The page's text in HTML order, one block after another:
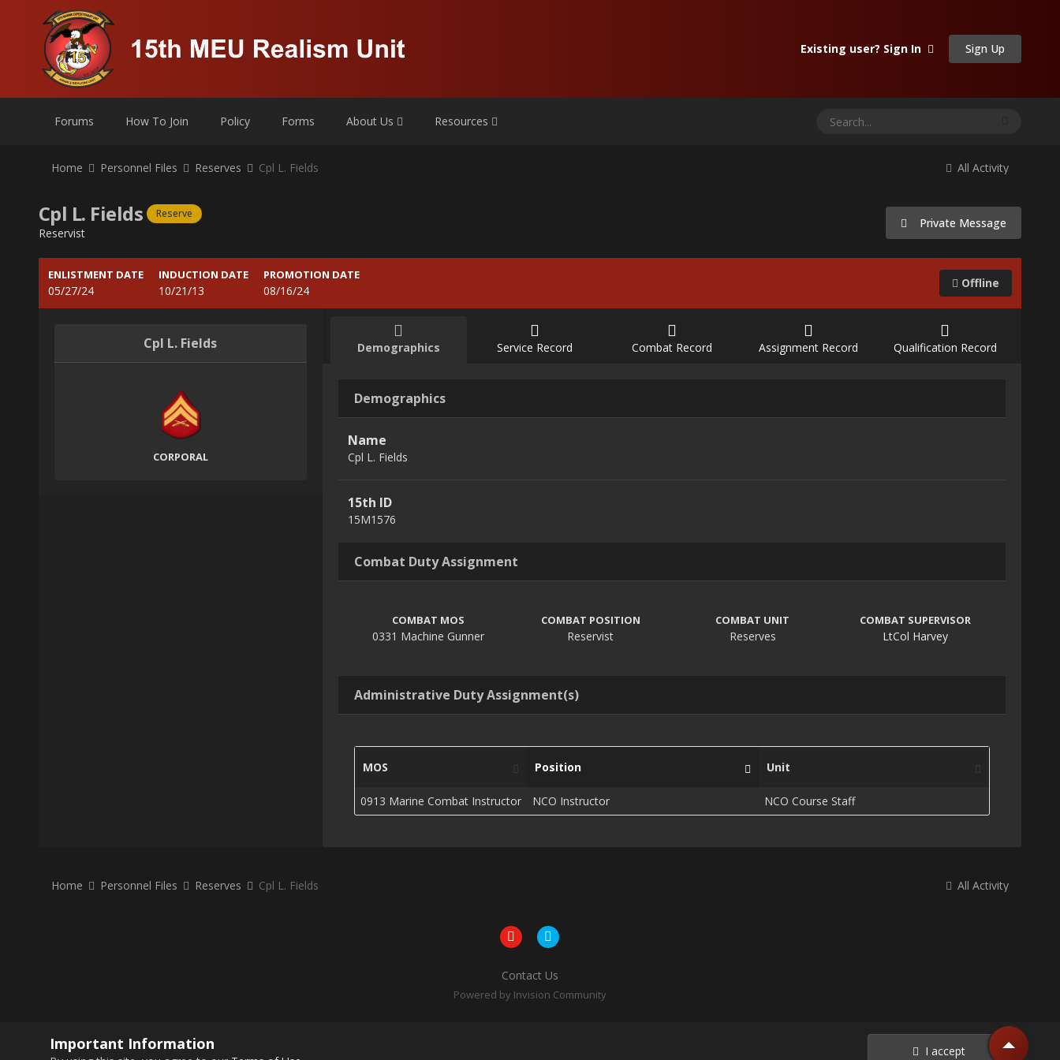
Existing user? Sign In Sign Up
Forums How To Join Policy Forms About Us Resources
All Activity
Home Personnel Files Reserves Cpl L. Fields
Cpl L. Fields Reserve
Reservist
Private Message
ENLISTMENT DATE
05/27/24
INDUCTION DATE
10/21/13
PROMOTION DATE
08/16/24
Offline
Cpl L. Fields
CORPORAL
Demographics Service Record Combat Record Assignment Record Qualification Record
Demographics
Name
Cpl L. Fields
15th ID
15M1576
Combat Duty Assignment
COMBAT MOS
0331 Machine Gunner
COMBAT POSITION
Reservist
COMBAT UNIT
Reserves
COMBAT SUPERVISOR
LtCol Harvey
Administrative Duty Assignment(s)
MOS Position Unit
0913 Marine Combat Instructor NCO Instructor NCO Course Staff
All Activity
Home Personnel Files Reserves Cpl L. Fields
Contact Us
Powered by Invision Community
Important Information I accept